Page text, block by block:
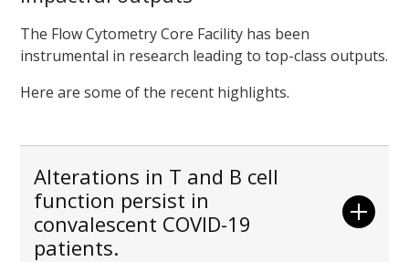
The Flow Cytometry Core Facility has been
instrumental in research leading to top-class outputs.
Here are some of the recent highlights.
Alterations in T and B cell
function persist in
convalescent COVID-19
patients.